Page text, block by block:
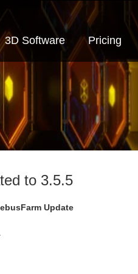
3D Software Pricing
to 3.5.5
Update